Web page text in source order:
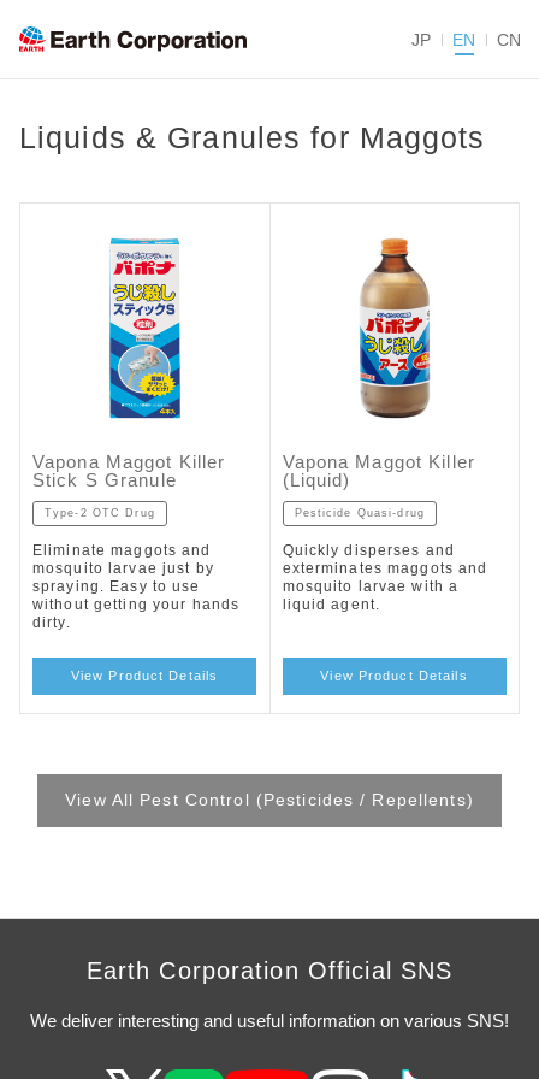
JP EN CN
Liquids & Granules for Maggots
Vapona Maggot Killer
Stick S Granule
Type-2 OTC Drug
Eliminate maggots and
mosquito larvae just by
spraying. Easy to use
without getting your hands
dirty.
View Product Details
Vapona Maggot Killer
(Liquid)
Pesticide Quasi-drug
Quickly disperses and
exterminates maggots and
mosquito larvae with a
liquid agent.
View Product Details
View All Pest Control (Pesticides / Repellents)
Earth Corporation Official SNS
We deliver interesting and useful information on various SNS!